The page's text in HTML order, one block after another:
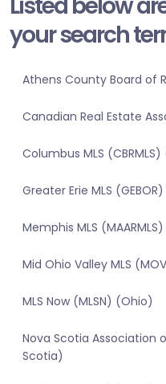
your search
Athens County Board of
Canadian Real Estate
Columbus MLS
Greater Erie MLS
Memphis MLS
Mid Ohio Valley MLS
MLS Now (MLSN) (Ohio)
Nova Scotia Association
Scotia)